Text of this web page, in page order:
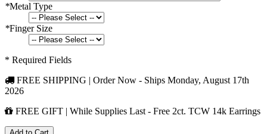
*Metal Type
*Finger Size
* Required Fields
FREE SHIPPING | Order Now - Ships Monday, August 17th
2026
FREE GIFT | While Supplies Last - Free 2ct. TCW 14k Earrings